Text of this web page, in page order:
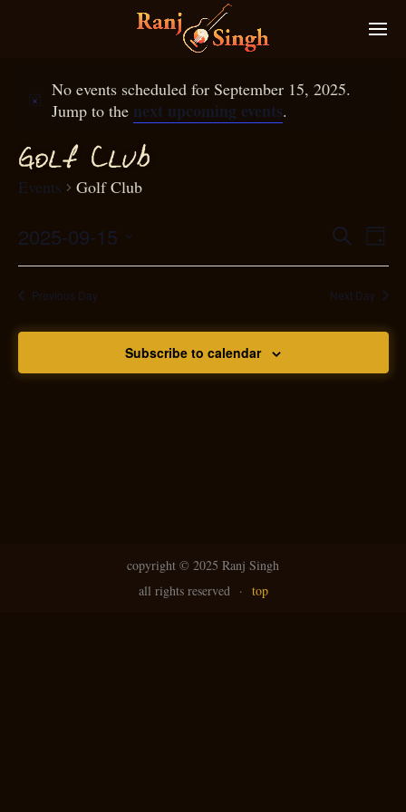
No events scheduled for September 15, 2025.
Jump to the next upcoming events.
Golf Club
Events Golf Club
SearchDay
2025-09-15
Select
date.Previous Day Next Day
Subscribe to calendar
copyright © 2025 Ranj Singh
all rights reserved · top